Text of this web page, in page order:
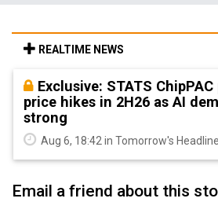
REALTIME NEWS
Exclusive: STATS
price hikes in 2H26 as AI
strong
Aug 6, 18:42 in Tomorrow's
Email a friend about this